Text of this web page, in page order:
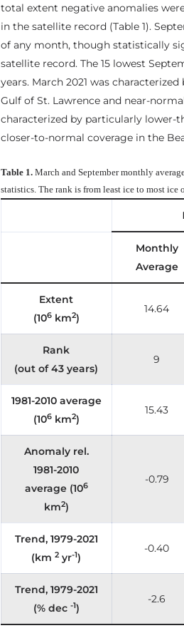
total extent negative anomalies
in the satellite record (Table 1).
of any month, though statistically
satellite record. The 15 lowest
years. March 2021 was
Gulf of St. Lawrence and near-
characterized by particularly lower-
closer-to-normal coverage in the
Table 1.March and September monthly
statistics. The rank is from least ice to most ice
Monthly
Average
Extent
(106km2)
14.64
Rank
(out of 43 years)
9
1981-2010 average
(106km2)
15.43
Anomaly rel.
1981-2010
average (106
km2)
-0.79
Trend, 1979-2021
(km2 yr-1)
-0.40
Trend, 1979-2021
(% dec -1)
-2.6